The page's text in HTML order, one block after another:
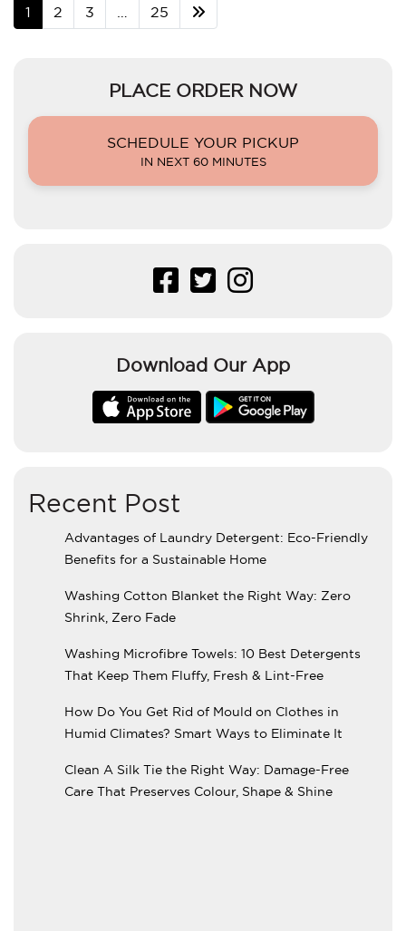
1 2 3 25
PLACE ORDER NOW
SCHEDULE YOUR PICKUP
IN NEXT 60 MINUTES
Download Our App
Recent Post
Advantages of Laundry Detergent: Eco-Friendly
Benefits for a Sustainable Home
Washing Cotton Blanket the Right Way: Zero
Shrink, Zero Fade
Washing Microfibre Towels: 10 Best Detergents
That Keep Them Fluffy, Fresh & Lint-Free
How Do You Get Rid of Mould on Clothes in
Humid Climates? Smart Ways to Eliminate It
Clean A Silk Tie the Right Way: Damage-Free
Care That Preserves Colour, Shape & Shine